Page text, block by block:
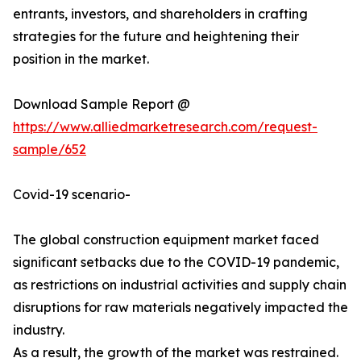
entrants, investors, and shareholders in crafting
strategies for the future and heightening their
position in the market.
Download Sample Report @
https://www.alliedmarketresearch.com/request-
sample/652
Covid-19 scenario-
The global construction equipment market faced
significant setbacks due to the COVID-19 pandemic,
as restrictions on industrial activities and supply chain
disruptions for raw materials negatively impacted the
industry.
As a result, the growth of the market was restrained.